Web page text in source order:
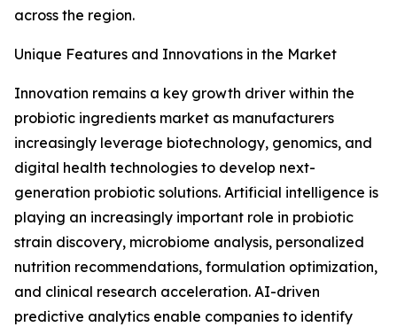
across the region.
Unique Features and Innovations in the Market
Innovation remains a key growth driver within the
probiotic ingredients market as manufacturers
increasingly leverage biotechnology, genomics, and
digital health technologies to develop next-
generation probiotic solutions. Artificial intelligence is
playing an increasingly important role in probiotic
strain discovery, microbiome analysis, personalized
nutrition recommendations, formulation optimization,
and clinical research acceleration. AI-driven
predictive analytics enable companies to identify